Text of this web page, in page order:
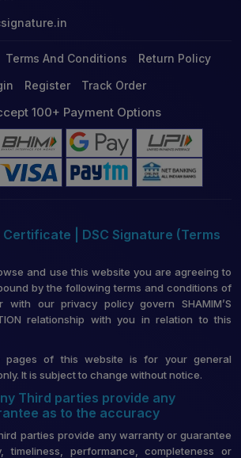
Terms And Conditions
Return Policy
Register Track Order
100+ Payment Options
| DSC Signature (Terms
and use this website you are agreeing to
by the following terms and conditions of
with our privacy policy govern SHAMIM’S
relationship with you in relation to this
of this website is for your general
It is subject to change without notice.
Third parties provide any
as to the accuracy
parties provide any warranty or guarantee
performance, completeness or